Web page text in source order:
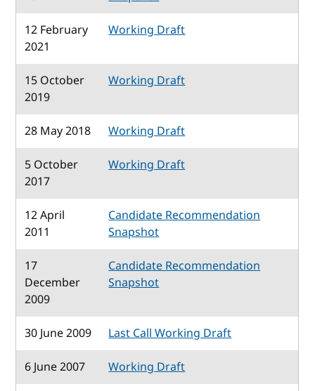
12 February
2021
Working Draft
15 October
2019
Working Draft
28 May 2018
Working Draft
5 October
2017
Working Draft
12 April
2011
Candidate Recommendation
Snapshot
17
December
2009
Candidate Recommendation
Snapshot
30 June 2009
Last Call Working Draft
6 June 2007
Working Draft